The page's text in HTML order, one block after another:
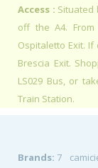
Access : Situated
off the A4.
Ospitaletto Exit.
Brescia Exit.
LS029 Bus, or
Train Station.
Brands: 7